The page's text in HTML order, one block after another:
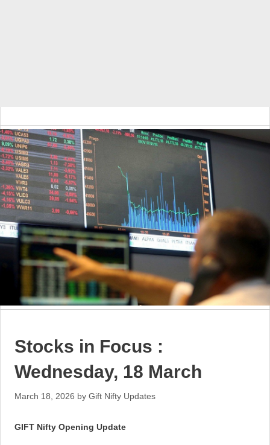
Stocks in Focus :
Wednesday, 18 March
March 18, 2026 by Gift Nifty Updates
GIFT Nifty Opening Update